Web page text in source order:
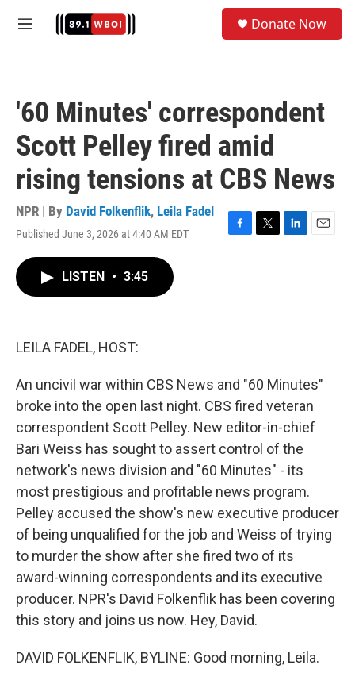
M
Donate Now
'60 Minutes' correspondent
Scott Pelley fired amid
rising tensions at CBS News
NPR | By David Folkenflik, Leila Fadel
Published June 3, 2026 at 4:40 AM EDT
F
T
L
E
LISTEN • 3:45
LEILA FADEL, HOST:
An uncivil war within CBS News and "60 Minutes"
broke into the open last night. CBS fired veteran
correspondent Scott Pelley. New editor-in-chief
Bari Weiss has sought to assert control of the
network's news division and "60 Minutes" - its
most prestigious and profitable news program.
Pelley accused the show's new executive producer
of being unqualified for the job and Weiss of trying
to murder the show after she fired two of its
award-winning correspondents and its executive
producer. NPR's David Folkenflik has been covering
this story and joins us now. Hey, David.
DAVID FOLKENFLIK, BYLINE: Good morning, Leila.